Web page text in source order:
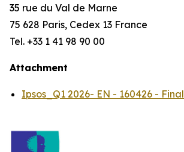
35 rue du Val de Marne
75 628 Paris, Cedex 13 France
Tel. +33 1 41 98 90 00
Attachment
Ipsos_Q1 2026- EN - 160426 - Final